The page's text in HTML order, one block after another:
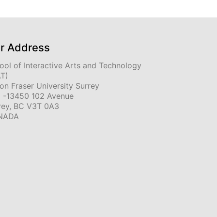
Address
of Interactive Arts and Technology
Fraser University Surrey
-13450 102 Avenue
BC V3T 0A3